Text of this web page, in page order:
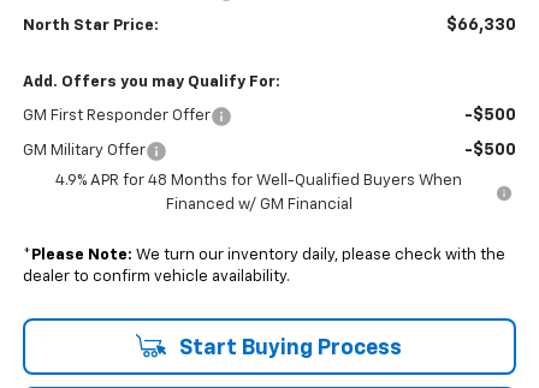
North Star Price: $66,330
Add. Offers you may Qualify For:
GM First Responder Offer -$500
GM Military Offer -$500
4.9% APR for 48 Months for Well-Qualified Buyers When
Financed w/ GM Financial
* Please Note: We turn our inventory daily, please check with the
dealer to confirm vehicle availability.
Start Buying Process